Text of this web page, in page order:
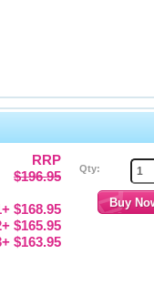
RRP
$196.95
$168.95
$165.95
$163.95
Qty: